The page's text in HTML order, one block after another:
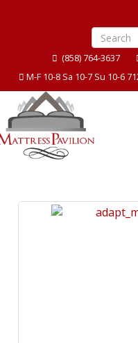
(858) 764-3637
M-F 10-8 Sa 10-7 Su 10-6